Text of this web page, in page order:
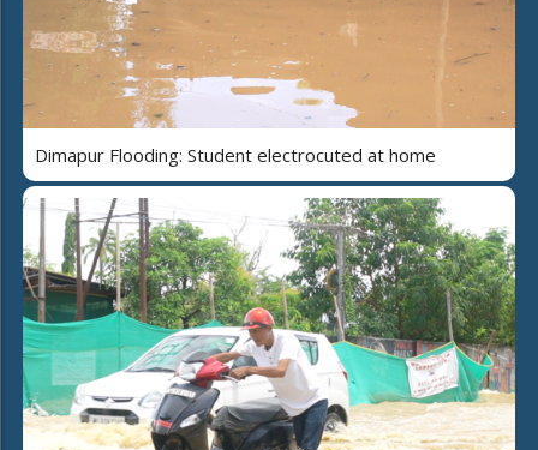
Dimapur Flooding: Student electrocuted at home